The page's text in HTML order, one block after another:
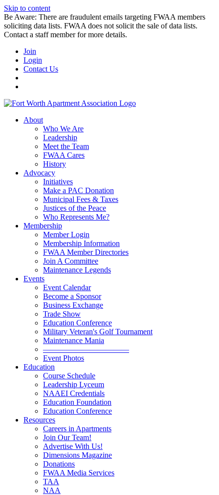
Skip to content
Be Aware: There are fraudulent emails targeting FWAA members
soliciting data lists. FWAA does not solicit the sale of data lists.
Contact a staff member for more details.
Join
Login
Contact Us
About
Who We Are
Leadership
Meet the Team
FWAA Cares
History
Advocacy
Initiatives
Make a PAC Donation
Municipal Fees & Taxes
Justices of the Peace
Who Represents Me?
Membership
Member Login
Membership Information
FWAA Member Directories
Join A Committee
Maintenance Legends
Events
Event Calendar
Become a Sponsor
Business Exchange
Trade Show
Education Conference
Military Veteran's Golf Tournament
Maintenance Mania
———————————
Event Photos
Education
Course Schedule
Leadership Lyceum
NAAEI Credentials
Education Foundation
Education Conference
Resources
Careers in Apartments
Join Our Team!
Advertise With Us!
Dimensions Magazine
Donations
FWAA Media Services
TAA
NAA